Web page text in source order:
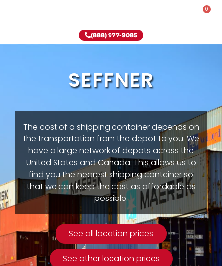
0
(888) 977-9085
SEFFNER
The cost of a shipping container depends on
the transportation from the depot to you. We
have a large network of depots across the
United States and Canada. This allows us to
find you the nearest shipping container so
that we can keep the cost as affordable as
possible.
See all location prices
See other location prices